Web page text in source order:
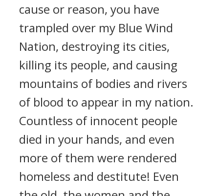
cause or reason, you have
trampled over my Blue Wind
Nation, destroying its cities,
killing its people, and causing
mountains of bodies and rivers
of blood to appear in my nation.
Countless of innocent people
died in your hands, and even
more of them were rendered
homeless and destitute! Even